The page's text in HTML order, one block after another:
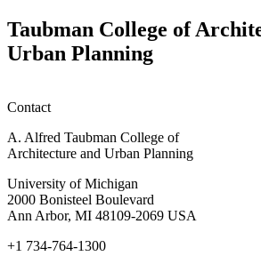
Info
Session)
in
Mass
Timber:
in
Practice,
and
Taubman College of
Urban Planning
Contact
A. Alfred Taubman College of
Architecture and Urban Planning
University of Michigan
2000 Bonisteel Boulevard
Ann Arbor, MI 48109-2069 USA
+1 734-764-1300